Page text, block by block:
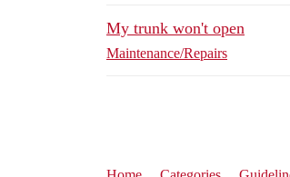
My trunk won't open
Maintenance/Repairs